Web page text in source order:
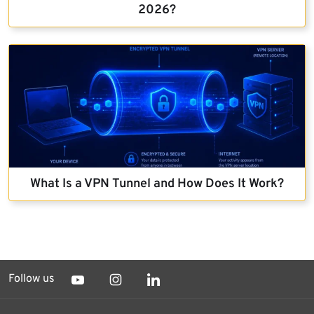
2026?
What Is a VPN Tunnel and How Does It Work?
Follow us